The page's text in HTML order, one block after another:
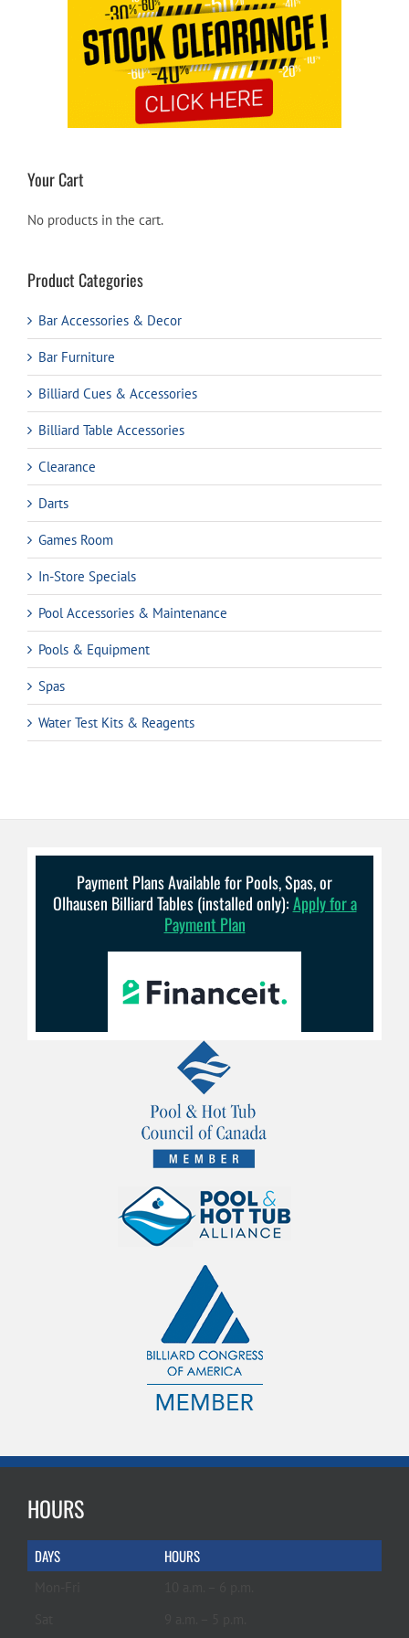
Your Cart
No products in the cart.
Product Categories
Bar Accessories & Decor
Bar Furniture
Billiard Cues & Accessories
Billiard Table Accessories
Clearance
Darts
Games Room
In-Store Specials
Pool Accessories & Maintenance
Pools & Equipment
Spas
Water Test Kits & Reagents
Payment Plans Available for Pools, Spas, or
Olhausen Billiard Tables (installed only):Apply for a
Payment Plan
HOURS
DAYS HOURS